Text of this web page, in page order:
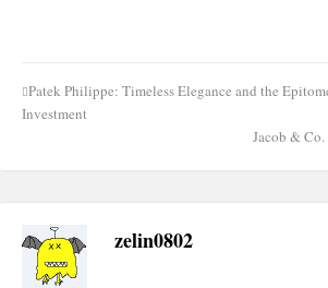
Post
navigation
Patek Philippe: Timeless Elegance and the
Investment
Jacob &
zelin0802